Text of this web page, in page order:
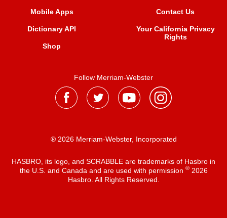
Mobile Apps
Dictionary API
Shop
Contact Us
Your California Privacy
Rights
Follow Merriam-Webster
® 2026 Merriam-Webster, Incorporated
HASBRO, its logo, and SCRABBLE are trademarks of Hasbro in
the U.S. and Canada and are used with permission ®2026
Hasbro. All Rights Reserved.